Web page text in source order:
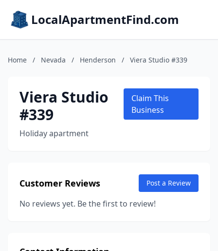
LocalApartmentFind.com
Home / Nevada / Henderson / Viera Studio #339
Viera Studio
#339
Holiday apartment
Claim This
Business
Customer Reviews Post a Review
No reviews yet. Be the first to review!